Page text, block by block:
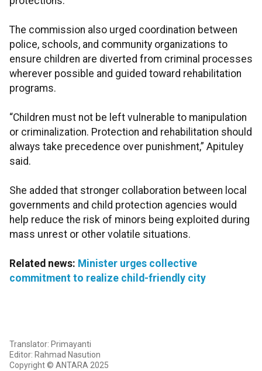
The commission also urged coordination between
police, schools, and community organizations to
ensure children are diverted from criminal processes
wherever possible and guided toward rehabilitation
programs.
“Children must not be left vulnerable to manipulation
or criminalization. Protection and rehabilitation should
always take precedence over punishment,” Apituley
said.
She added that stronger collaboration between local
governments and child protection agencies would
help reduce the risk of minors being exploited during
mass unrest or other volatile situations.
Related news: Minister urges collective
commitment to realize child-friendly city
Translator: Primayanti
Editor: Rahmad Nasution
Copyright © ANTARA 2025